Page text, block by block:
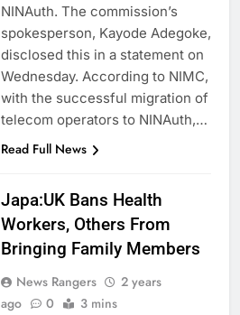
NINAuth. The commission’s
spokesperson, Kayode Adegoke,
disclosed this in a statement on
Wednesday. According to NIMC,
with the successful migration of
telecom operators to NINAuth,…
Read Full News
Japa:UK Bans Health
Workers, Others From
Bringing Family Members
News Rangers
2 years
ago
0 3 mins